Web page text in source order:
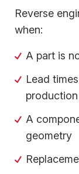
Reverse
when:
A part is
Lead
production
A
geometry